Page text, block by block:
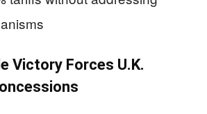
Victory Forces U.K.